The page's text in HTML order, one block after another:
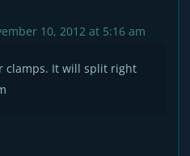
10, 2012 at 5:16 am
clamps. It will split right